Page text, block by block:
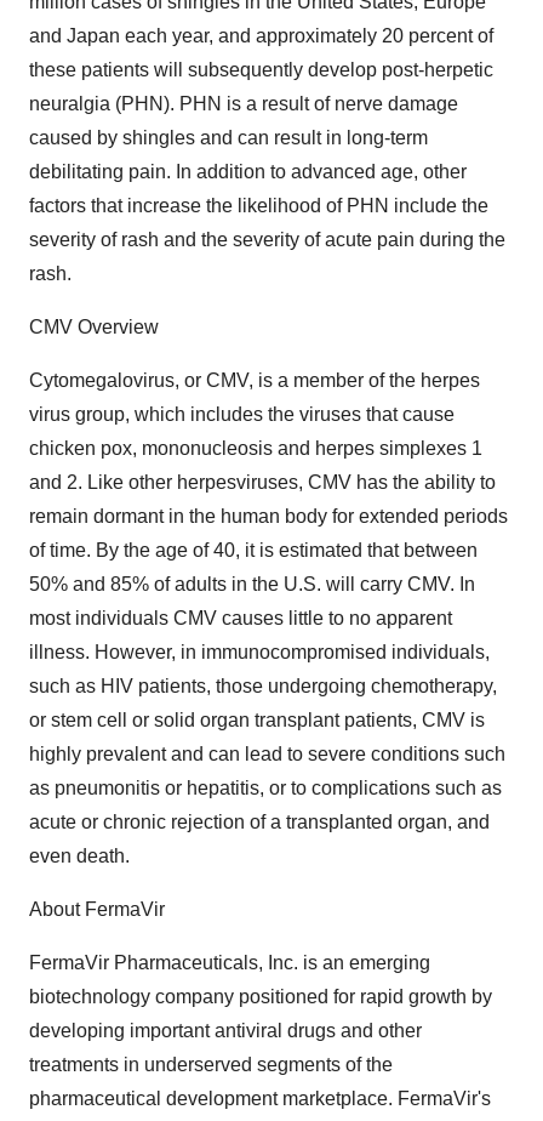
and Japan each year, and approximately 20 percent of
these patients will subsequently develop post-herpetic
neuralgia (PHN). PHN is a result of nerve damage
caused by shingles and can result in long-term
debilitating pain. In addition to advanced age, other
factors that increase the likelihood of PHN include the
severity of rash and the severity of acute pain during the
rash.
CMV Overview
Cytomegalovirus, or CMV, is a member of the herpes
virus group, which includes the viruses that cause
chicken pox, mononucleosis and herpes simplexes 1
and 2. Like other herpesviruses, CMV has the ability to
remain dormant in the human body for extended periods
of time. By the age of 40, it is estimated that between
50% and 85% of adults in the U.S. will carry CMV. In
most individuals CMV causes little to no apparent
illness. However, in immunocompromised individuals,
such as HIV patients, those undergoing chemotherapy,
or stem cell or solid organ transplant patients, CMV is
highly prevalent and can lead to severe conditions such
as pneumonitis or hepatitis, or to complications such as
acute or chronic rejection of a transplanted organ, and
even death.
About FermaVir
FermaVir Pharmaceuticals, Inc. is an emerging
biotechnology company positioned for rapid growth by
developing important antiviral drugs and other
treatments in underserved segments of the
pharmaceutical development marketplace. FermaVir's